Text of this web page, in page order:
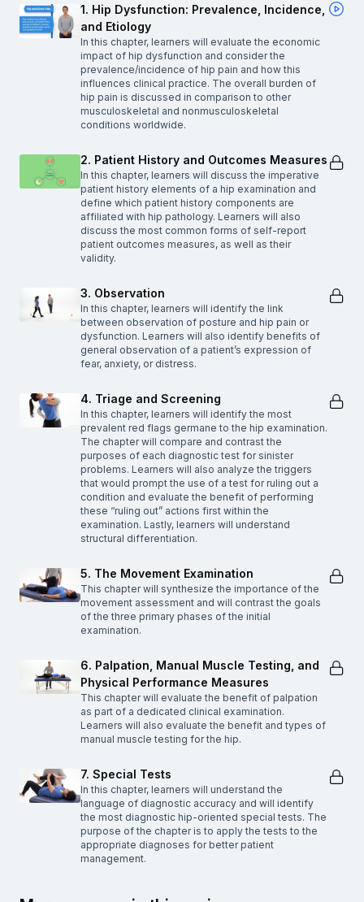
1. Hip Dysfunction: Prevalence, Incidence,
and Etiology
In this chapter, learners will evaluate the economic
impact of hip dysfunction and consider the
prevalence/incidence of hip pain and how this
influences clinical practice. The overall burden of
hip pain is discussed in comparison to other
musculoskeletal and nonmusculoskeletal
conditions worldwide.
2. Patient History and Outcomes Measures
In this chapter, learners will discuss the imperative
patient history elements of a hip examination and
define which patient history components are
affiliated with hip pathology. Learners will also
discuss the most common forms of self-report
patient outcomes measures, as well as their
validity.
3. Observation
In this chapter, learners will identify the link
between observation of posture and hip pain or
dysfunction. Learners will also identify benefits of
general observation of a patient’s expression of
fear, anxiety, or distress.
4. Triage and Screening
In this chapter, learners will identify the most
prevalent red flags germane to the hip examination.
The chapter will compare and contrast the
purposes of each diagnostic test for sinister
problems. Learners will also analyze the triggers
that would prompt the use of a test for ruling out a
condition and evaluate the benefit of performing
these “ruling out” actions first within the
examination. Lastly, learners will understand
structural differentiation.
5. The Movement Examination
This chapter will synthesize the importance of the
movement assessment and will contrast the goals
of the three primary phases of the initial
examination.
6. Palpation, Manual Muscle Testing, and
Physical Performance Measures
This chapter will evaluate the benefit of palpation
as part of a dedicated clinical examination.
Learners will also evaluate the benefit and types of
manual muscle testing for the hip.
7. Special Tests
In this chapter, learners will understand the
language of diagnostic accuracy and will identify
the most diagnostic hip-oriented special tests. The
purpose of the chapter is to apply the tests to the
appropriate diagnoses for better patient
management.